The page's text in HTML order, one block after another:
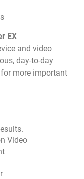
EX
and video
day-to-day
more important
Video